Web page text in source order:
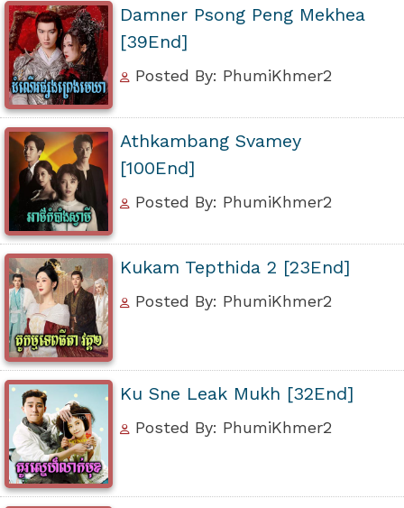
Damner Psong Peng Mekhea
[39End]
Posted By: PhumiKhmer2
Athkambang Svamey
[100End]
Posted By: PhumiKhmer2
Kukam Tepthida 2 [23End]
Posted By: PhumiKhmer2
Ku Sne Leak Mukh [32End]
Posted By: PhumiKhmer2